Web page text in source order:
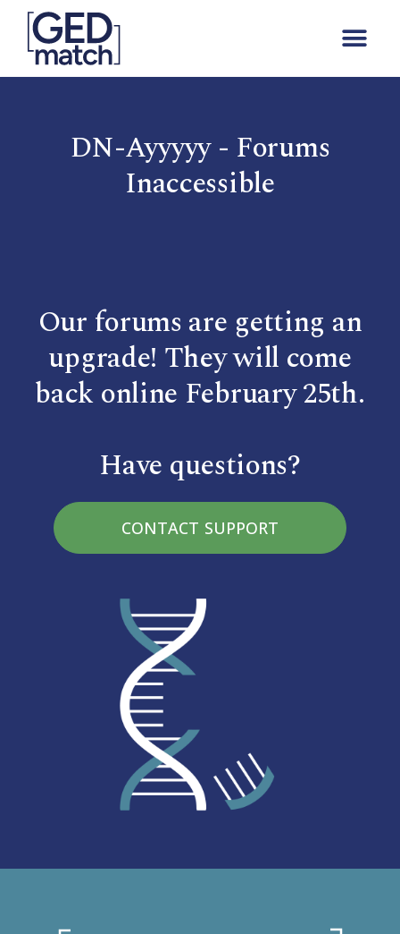
DN-Ayyyyy - Forums
Inaccessible
Our forums are getting an
upgrade! They will come
back online February 25th.
Have questions?
CONTACT SUPPORT